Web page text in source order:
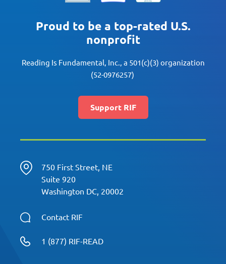
Proud to be a top-rated U.S.
nonprofit
Reading Is Fundamental, Inc., a 501(c)(3) organization
(52-0976257)
Support RIF
750 First Street, NE
Suite 920
Washington DC, 20002
Contact RIF
1 (877) RIF-READ